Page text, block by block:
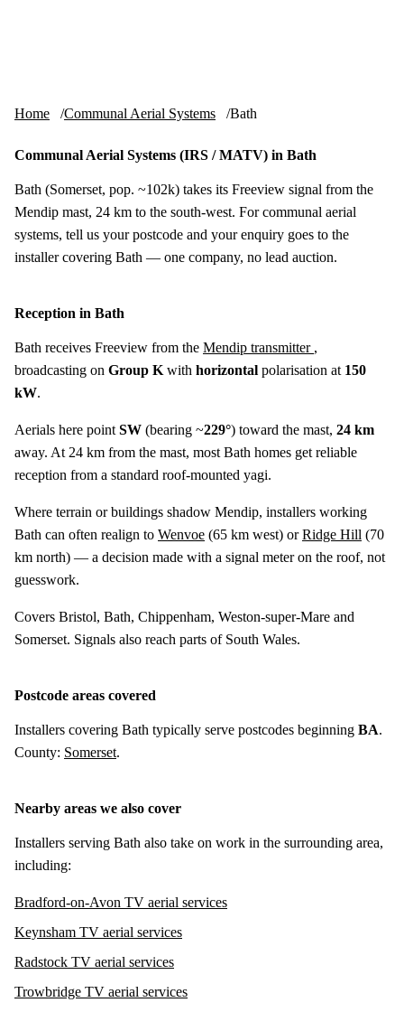
Home Communal Aerial Systems Bath
Communal Aerial Systems (IRS / MATV) in Bath
Bath (Somerset, pop. ~102k) takes its Freeview signal from the
Mendip mast, 24 km to the south-west. For communal aerial
systems, tell us your postcode and your enquiry goes to the
installer covering Bath — one company, no lead auction.
Reception in Bath
Bath receives Freeview from the Mendip transmitter ,
broadcasting on Group K with horizontal polarisation at 150
kW.
Aerials here point SW (bearing ~229°) toward the mast, 24 km
away. At 24 km from the mast, most Bath homes get reliable
reception from a standard roof-mounted yagi.
Where terrain or buildings shadow Mendip, installers working
Bath can often realign to Wenvoe (65 km west) orRidge Hill (70
km north) — a decision made with a signal meter on the roof, not
guesswork.
Covers Bristol, Bath, Chippenham, Weston-super-Mare and
Somerset. Signals also reach parts of South Wales.
Postcode areas covered
Installers covering Bath typically serve postcodes beginning BA.
County: Somerset.
Nearby areas we also cover
Installers serving Bath also take on work in the surrounding area,
including:
Bradford-on-Avon TV aerial services
Keynsham TV aerial services
Radstock TV aerial services
Trowbridge TV aerial services